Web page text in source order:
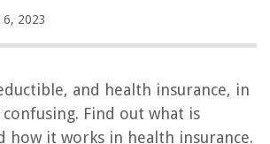
6, 2023
and health insurance, in
confusing. Find out what is
how it works in health insurance.